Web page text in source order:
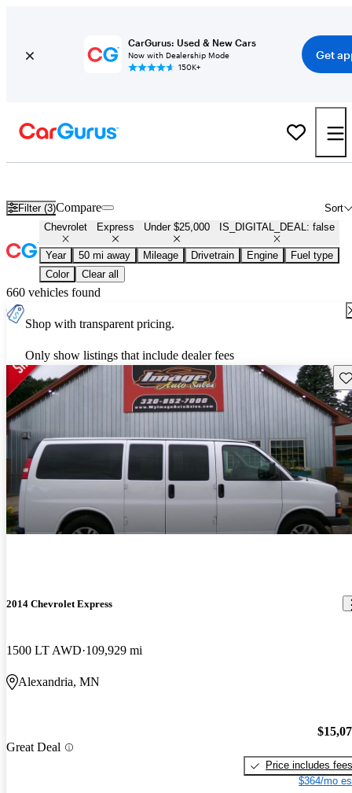
CarGurus: Used & New Cars
Now with Dealership Mode
150K+
Get
Filter (3) Sort
Compare
Chevrolet Express Under $25,000 IS_DIGITAL_DEAL: false
Year 50 mi away Mileage Drivetrain Engine
Fuel type
Color
Clear all
660 vehicles found
Shop with transparent pricing.
Only show listings that include dealer fees
2014 Chevrolet Express
1500 LT AWD 109,929 mi
Alexandria, MN
Great Deal
Price includes fees
$364/mo